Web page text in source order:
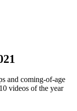
and coming-of-age
videos of the year